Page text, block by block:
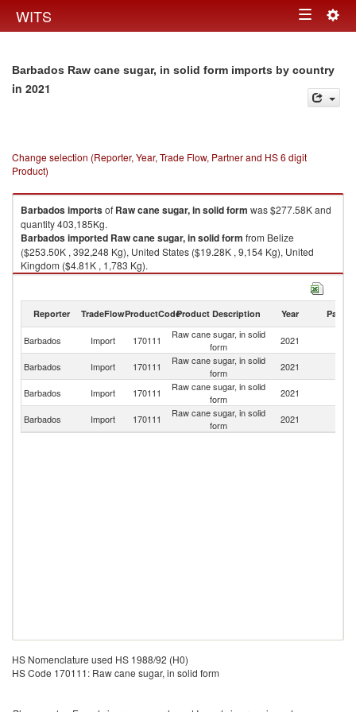
WITS Toggle
Barbados Raw cane sugar, in solid form imports by country
in 2021
Change selection (Reporter, Year, Trade Flow, Partner and HS 6 digit
Product)
Barbadosimportsof Raw cane sugar, in solid form was $277.58K and
quantity 403,185Kg.
Barbadosimported Raw cane sugar, in solid form from Belize
($253.50K , 392,248 Kg), United States ($19.28K , 9,154 Kg), United
Kingdom ($4.81K , 1,783 Kg).
Reporter TradeFlowProductCodeProduct Description Year Partner
Barbados Import 170111
Raw cane sugar, in solid
form
2021
Barbados Import 170111
Raw cane sugar, in solid
form
2021
Barbados Import 170111
Raw cane sugar, in solid
form
2021
Barbados
Import 170111
Raw cane sugar, in solid
form
2021
HS Nomenclature used HS 1988/92 (H0)
HS Code 170111: Raw cane sugar, in solid form